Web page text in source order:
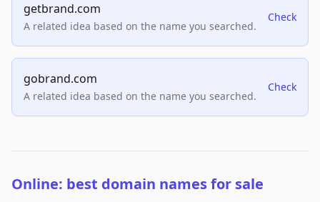
getbrand.com
A related idea based on the name you searched.
Check
gobrand.com
A related idea based on the name you searched.
Check
Online: best domain names for sale